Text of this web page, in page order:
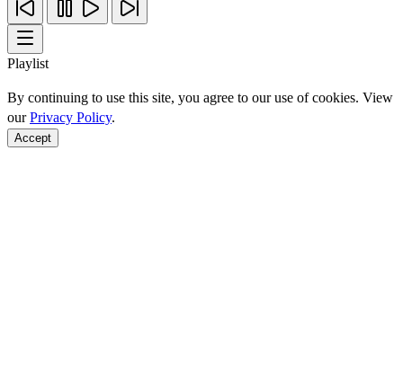
Playlist
By continuing to use this site, you agree to our use of cookies. View
ourPrivacy Policy.
Accept